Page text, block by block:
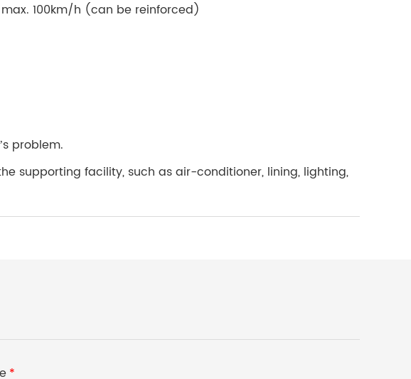
100km/h (can be reinforced)
problem.
supporting facility, such as air-conditioner, lining, lighting,
*